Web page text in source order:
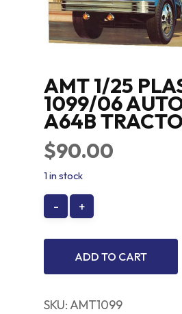
AMT 1/25
1099/06
A64B
$90.00
1 in stock
ADD TO CART
SKU:AMT1099